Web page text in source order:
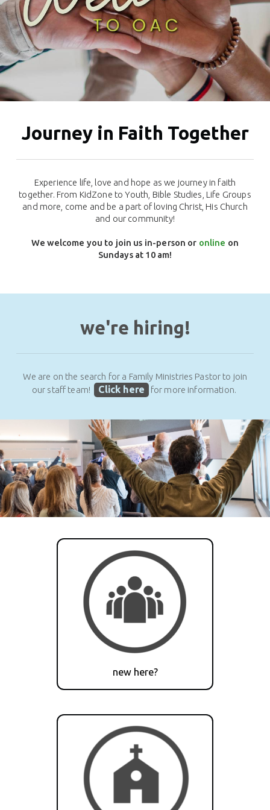
Journey in Faith Together
Experience life, love and hope as we journey in faith
together. From KidZone to Youth, Bible Studies, Life Groups
and more, come and be a part of loving Christ, His Church
and our community!
We welcome you to join us in-person or online on
Sundays at 10 am!
we're hiring!
We are on the search for a Family Ministries Pastor to join
our staff team!
Click here for more information.
new here?